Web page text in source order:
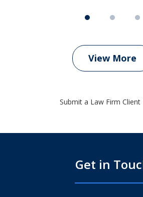
View More
Submit a Law Firm Client
Get in